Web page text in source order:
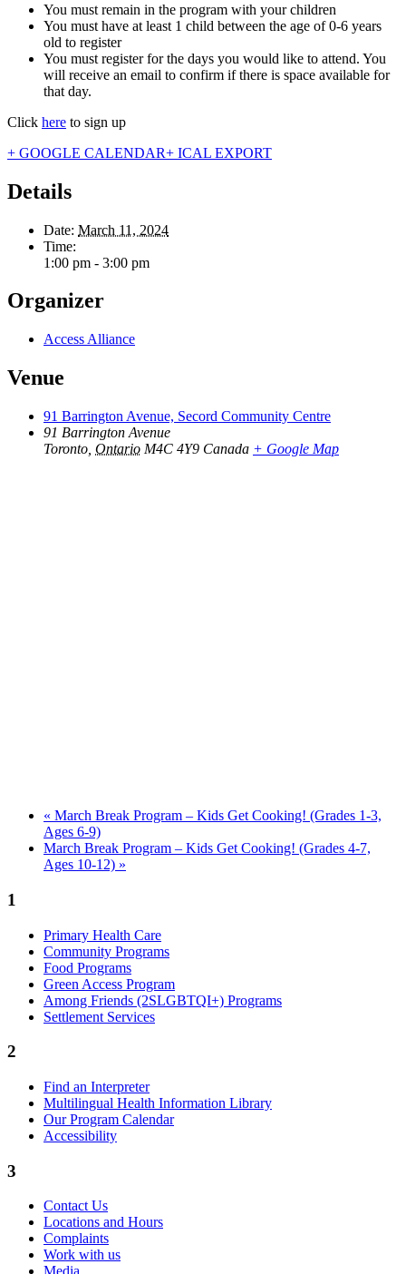
You must remain in the program with your children
You must have at least 1 child between the age of 0-6 years
old to register
You must register for the days you would like to attend. You
will receive an email to confirm if there is space available for
that day.
Click here to sign up
+ GOOGLE CALENDAR+ ICAL EXPORT
Details
Date: March 11, 2024
Time:
1:00 pm - 3:00 pm
Organizer
Access Alliance
Venue
91 Barrington Avenue, Secord Community Centre
91 Barrington Avenue
Toronto Ontario M4C 4Y9 Canada + Google Map
« March Break Program – Kids Get Cooking! (Grades 1-3,
Ages 6-9)
March Break Program – Kids Get Cooking! (Grades 4-7,
Ages 10-12) »
1
Primary Health Care
Community Programs
Food Programs
Green Access Program
Among Friends (2SLGBTQI+) Programs
Settlement Services
2
Find an Interpreter
Multilingual Health Information Library
Our Program Calendar
Accessibility
3
Contact Us
Locations and Hours
Complaints
Work with us